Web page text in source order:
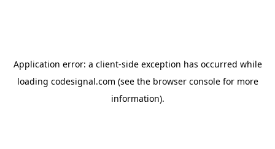
Application error: a client-side exception has occurred while
loading codesignal.com (see the browser consolefor more
information).